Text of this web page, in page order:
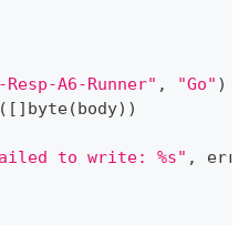
Resp-A6-Runner" , "Go" )
( [ ] byte( body))
to write: %s" , err